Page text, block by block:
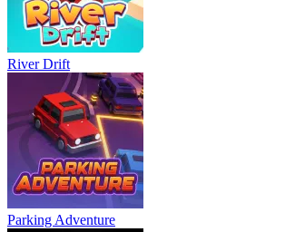
River Drift
Parking Adventure